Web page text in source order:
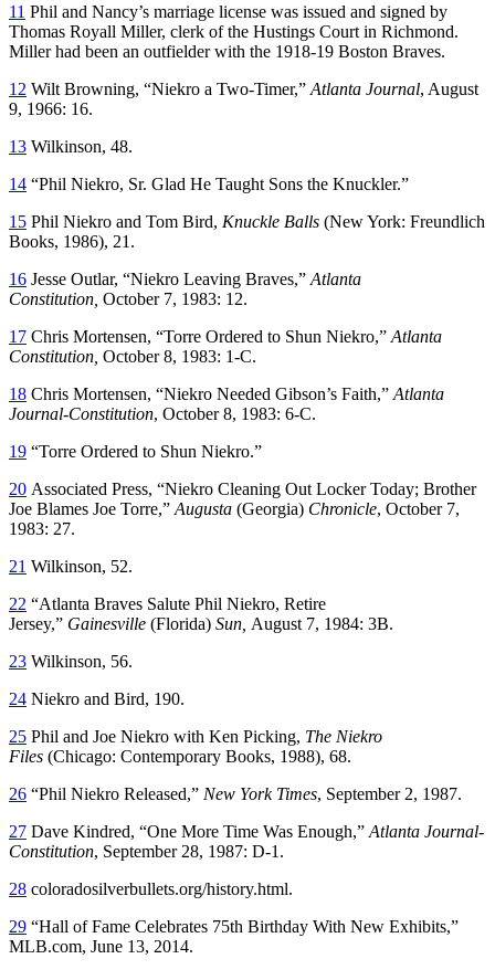
11 Phil and Nancy’s marriage license was issued and signed by
Thomas Royall Miller, clerk of the Hustings Court in Richmond.
Miller had been an outfielder with the 1918-19 Boston Braves.
12 Wilt Browning, “Niekro a Two-Timer,” Atlanta Journal, August
9, 1966: 16.
13 Wilkinson, 48.
14 “Phil Niekro, Sr. Glad He Taught Sons the Knuckler.”
15 Phil Niekro and Tom Bird, Knuckle Balls (New York: Freundlich
Books, 1986), 21.
16 Jesse Outlar, “Niekro Leaving Braves,” Atlanta
Constitution, October 7, 1983: 12.
17 Chris Mortensen, “Torre Ordered to Shun Niekro,” Atlanta
Constitution, October 8, 1983: 1-C.
18 Chris Mortensen, “Niekro Needed Gibson’s Faith,” Atlanta
Journal-Constitution, October 8, 1983: 6-C.
19 “Torre Ordered to Shun Niekro.”
20 Associated Press, “Niekro Cleaning Out Locker Today; Brother
Joe Blames Joe Torre,” Augusta (Georgia) Chronicle, October 7,
1983: 27.
21 Wilkinson, 52.
22 “Atlanta Braves Salute Phil Niekro, Retire
Jersey,” Gainesville (Florida) Sun, August 7, 1984: 3B.
23 Wilkinson, 56.
24 Niekro and Bird, 190.
25 Phil and Joe Niekro with Ken Picking, The Niekro
Files (Chicago: Contemporary Books, 1988), 68.
26 “Phil Niekro Released,” New York Times, September 2, 1987.
27 Dave Kindred, “One More Time Was Enough,” Atlanta Journal-
Constitution, September 28, 1987: D-1.
28 coloradosilverbullets.org/history.html.
29 “Hall of Fame Celebrates 75th Birthday With New Exhibits,”
MLB.com, June 13, 2014.